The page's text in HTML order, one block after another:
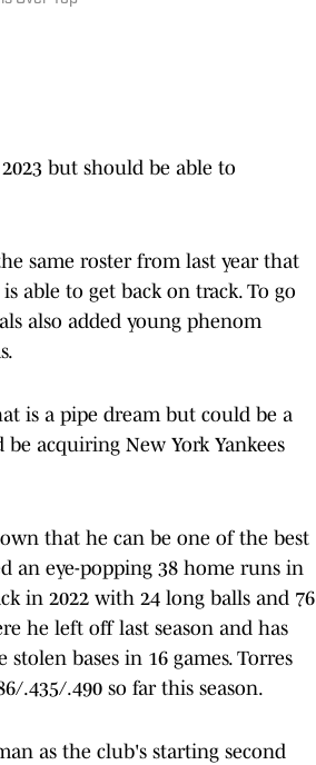
but should be able to
same roster from last year that
able to get back on track. To go
also added young phenom
is a pipe dream but could be a
acquiring New York Yankees
that he can be one of the best
an eye-popping 38 home runs in
in 2022 with 24 long balls and 76
he left off last season and has
bases in 16 games. Torres
.435/.490 so far this season.
as the club's starting second